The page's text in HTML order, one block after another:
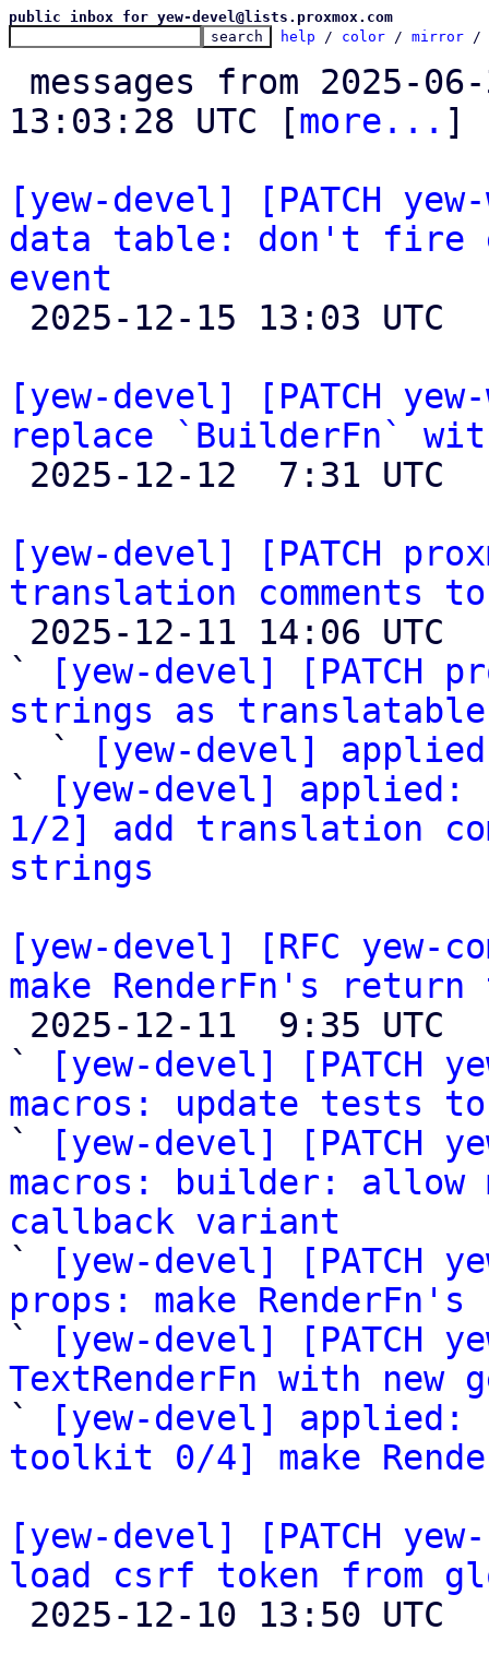
public inbox for yew-devel@lists.proxmox.com
help / color / mirror /
13:03:28 UTC [more... ]
[yew-devel] [PATCH
data table: don't fire
event
[yew-devel] [PATCH
replace `BuilderFn`
[yew-devel] [PATCH
translation comments
`
[yew-devel] [PATCH
strings as translatable
`
[yew-devel]
`
[yew-devel] applied:
1/2] add translation
strings
[yew-devel] [RFC yew-
make RenderFn's
`
[yew-devel] [PATCH
macros: update tests
`
[yew-devel] [PATCH
macros: builder:
callback variant
`
[yew-devel] [PATCH
props: make
`
[yew-devel] [PATCH
TextRenderFn with new
`
[yew-devel] applied:
toolkit 0/4] make
[yew-devel] [PATCH
load csrf token from